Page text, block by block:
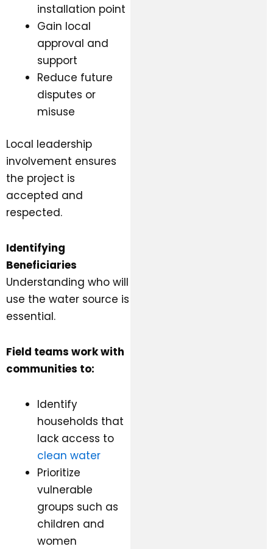
installation point
Gain local
approval and
support
Reduce future
disputes or
misuse
Local leadership
involvement ensures
the project is
accepted and
respected.
Identifying
Beneficiaries
Understanding who will
use the water source is
essential.
Field teams work with
communities to:
Identify
households that
lack access to
clean water
Prioritize
vulnerable
groups such as
children and
women